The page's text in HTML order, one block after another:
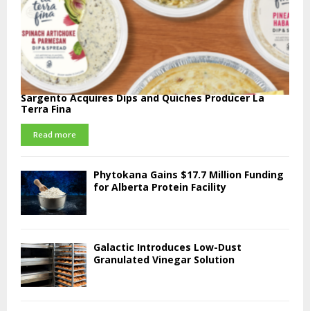
Sargento Acquires Dips and Quiches Producer La
Terra Fina
Read more
Phytokana Gains $17.7 Million Funding
for Alberta Protein Facility
Galactic Introduces Low-Dust
Granulated Vinegar Solution